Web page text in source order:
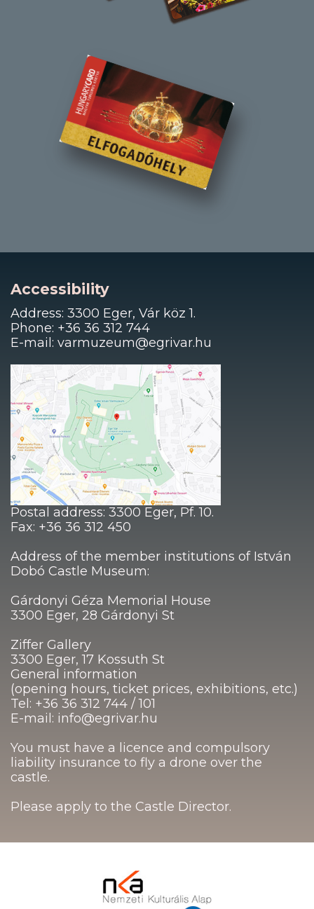
Accessibility
Address: 3300 Eger, Vár köz 1.
Phone: +36 36 312 744
E-mail: varmuzeum@egrivar.hu
Postal address: 3300 Eger, Pf. 10.
Fax: +36 36 312 450
Address of the member institutions of István
Dobó Castle Museum:
Gárdonyi Géza Memorial House
3300 Eger, 28 Gárdonyi St
Ziffer Gallery
3300 Eger, 17 Kossuth St
General information
(opening hours, ticket prices, exhibitions, etc.)
Tel: +36 36 312 744 / 101
E-mail: info@egrivar.hu
You must have a licence and compulsory
liability insurance to fly a drone over the
castle.
Please apply to the Castle Director.